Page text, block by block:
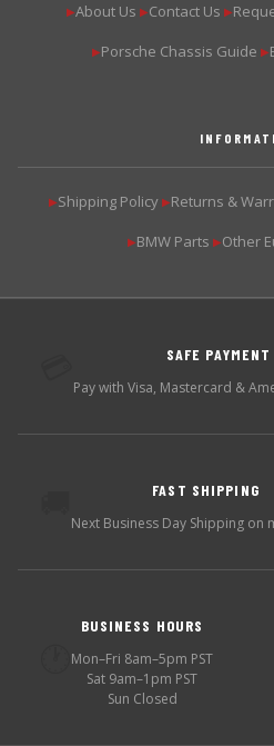
▶About Us ▶Contact Us ▶
▶Porsche Chassis Guide ▶
▶Shipping Policy ▶Returns &
▶BMW Parts ▶Other
SAFE PAYMENT
Pay with Visa, Mastercard &
FAST SHIPPING
Next Business Day Shipping on
BUSINESS HOURS
Mon–Fri 8am–5pm PST
Sat 9am–1pm PST
Sun Closed